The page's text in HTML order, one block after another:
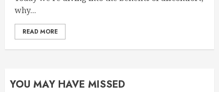
why...
READ MORE
YOU MAY HAVE MISSED